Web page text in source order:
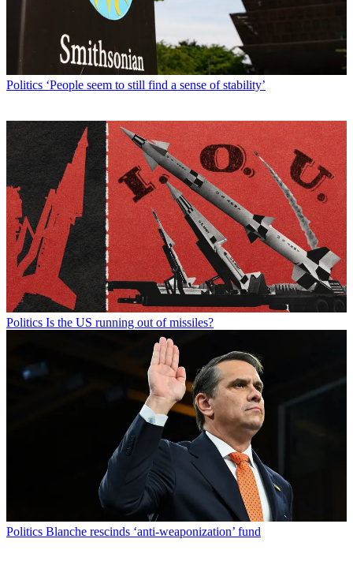
Politics ‘People seem to still find a sense of stability’
Politics Is the US running out of missiles?
Politics Blanche rescinds ‘anti-weaponization’ fund